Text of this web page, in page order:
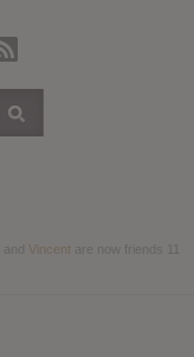
Vincent are now friends